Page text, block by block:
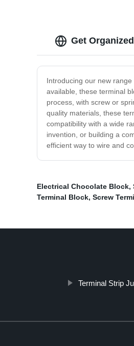
Get
Introducing our new
available, these terminal
process, with screw or
quality materials, these
compatibility with a wide
invention, or building a
efficient way to wire and
Electrical Chocolate Block,
Terminal Block, Screw
Terminal Strip